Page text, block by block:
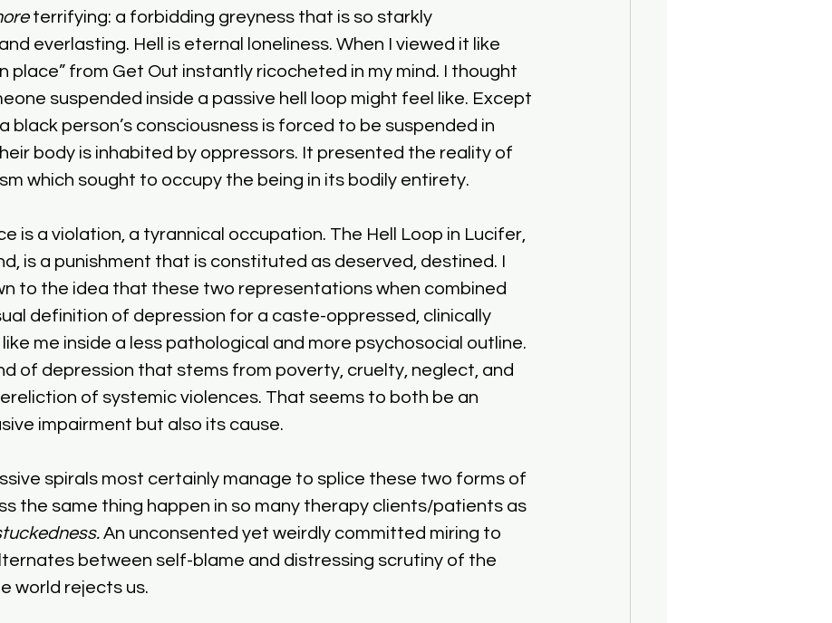
terrifying: a forbidding greyness that is so starkly
everlasting. Hell is eternal loneliness. When I viewed it like
place” from Get Out instantly ricocheted in my mind. I thought
suspended inside a passive hell loop might feel like. Except
black person’s consciousness is forced to be suspended in
body is inhabited by oppressors. It presented the reality of
which sought to occupy the being in its bodily entirety.
is a violation, a tyrannical occupation. The Hell Loop in Lucifer,
is a punishment that is constituted as deserved, destined. I
to the idea that these two representations when combined
definition of depression for a caste-oppressed, clinically
me inside a less pathological and more psychosocial outline.
of depression that stems from poverty, cruelty, neglect, and
of systemic violences. That seems to both be an
impairment but also its cause.
spirals most certainly manage to splice these two forms of
the same thing happen in so many therapy clients/patients as
An unconsented yet weirdly committed miring to
between self-blame and distressing scrutiny of the
world rejects us.